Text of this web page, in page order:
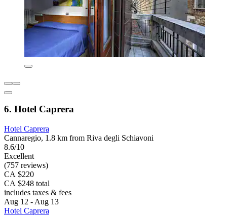
6. Hotel Caprera
Hotel Caprera
Cannaregio, 1.8 km from Riva degli Schiavoni
8.6/10
Excellent
(757 reviews)
CA $220
CA $248 total
includes taxes & fees
Aug 12 - Aug 13
Hotel Caprera